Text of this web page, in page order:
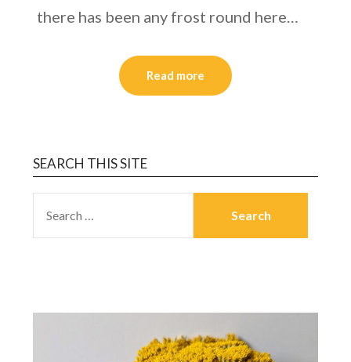
there has been any frost round here…
Read more
SEARCH THIS SITE